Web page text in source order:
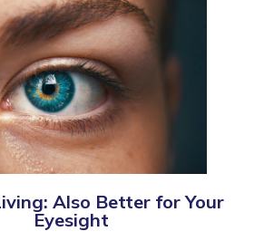
Also Better for Your
Eyesight